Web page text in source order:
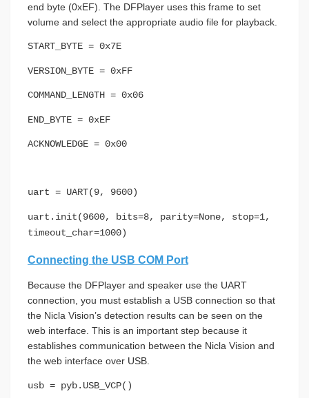
end byte (0xEF). The DFPlayer uses this frame to set
volume and select the appropriate audio file for playback.
START_BYTE = 0x7E
VERSION_BYTE = 0xFF
COMMAND_LENGTH = 0x06
END_BYTE = 0xEF
ACKNOWLEDGE = 0x00
uart = UART(9, 9600)
uart.init(9600, bits=8, parity=None, stop=1,
timeout_char=1000)
Connecting the USB COM Port
Because the DFPlayer and speaker use the UART
connection, you must establish a USB connection so that
the Nicla Vision’s detection results can be seen on the
web interface. This is an important step because it
establishes communication between the Nicla Vision and
the web interface over USB.
usb = pyb.USB_VCP()